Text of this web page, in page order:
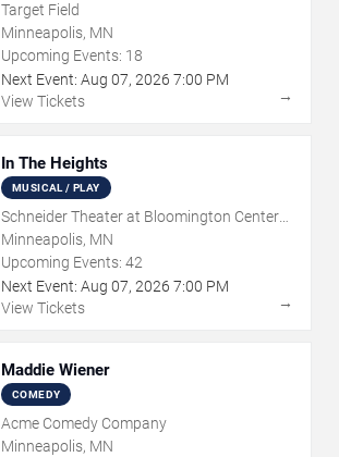
Target Field
Minneapolis, MN
Upcoming Events: 18
Next Event: Aug 07, 2026 7:00 PM
View Tickets
→
In The Heights
MUSICAL / PLAY
Schneider Theater at Bloomington Center
for the Arts
Minneapolis, MN
Upcoming Events: 42
Next Event: Aug 07, 2026 7:00 PM
View Tickets
→
Maddie Wiener
COMEDY
Acme Comedy Company
Minneapolis, MN